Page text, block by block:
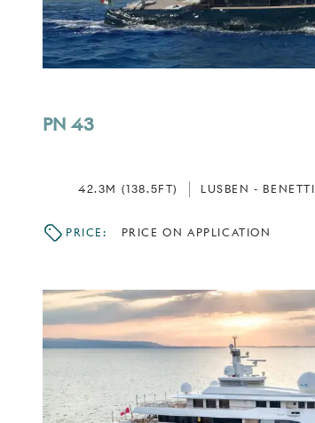
PN 43
42.3M (138.5FT) LUSBEN - BENETTI
PRICE: PRICE ON APPLICATION